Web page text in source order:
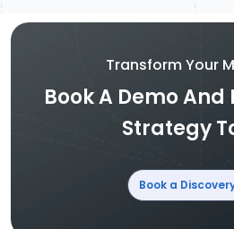
Transform Your
Book A Demo And
Strategy
Book a